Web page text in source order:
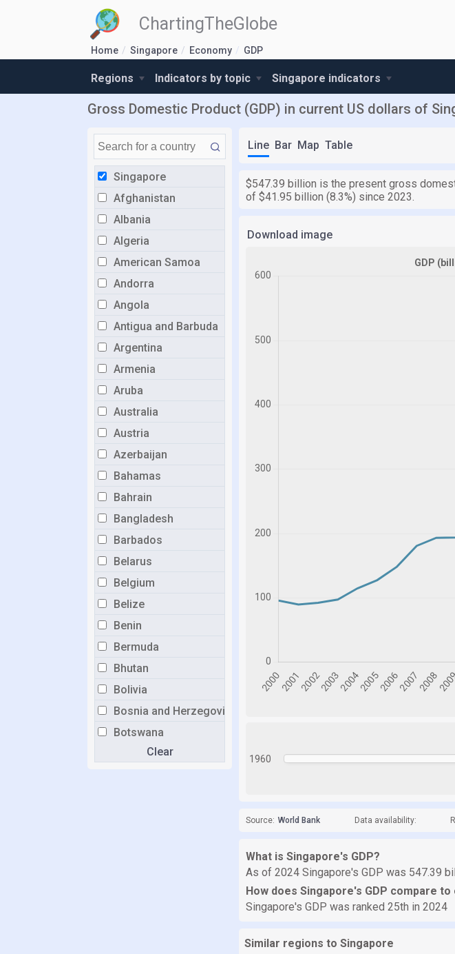
ChartingTheGlobe
Home Singapore Economy GDP
Regions Indicators by topic Singapore indicators
Gross Domestic Product (GDP) in current US dollars of
Singapore
Afghanistan
Albania
Algeria
American Samoa
Andorra
Angola
Antigua and Barbuda
Argentina
Armenia
Aruba
Australia
Austria
Azerbaijan
Bahamas
Bahrain
Bangladesh
Barbados
Belarus
Belgium
Belize
Benin
Bermuda
Bhutan
Bolivia
Bosnia and Herzegovina
Botswana
Clear
Line Bar Map Table
$547.39 billion is the present gross
of $41.95 billion (8.3%) since 2023.
Download image
1960
Source: World Bank Data availability:
What is Singapore's GDP?
As of 2024 Singapore's GDP was 547.39
How does Singapore's GDP compare
Singapore's GDP was ranked 25th in 2024
Similar regions to Singapore